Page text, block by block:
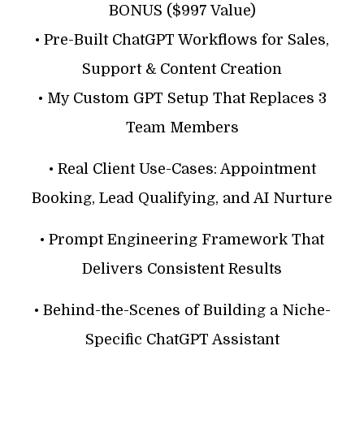
BONUS ($997 Value)
• Pre-Built ChatGPT Workflows for Sales,
Support & Content Creation
• My Custom GPT Setup That Replaces 3
Team Members
• Real Client Use-Cases: Appointment
Booking, Lead Qualifying, and AI Nurture
• Prompt Engineering Framework That
Delivers Consistent Results
• Behind-the-Scenes of Building a Niche-
Specific ChatGPT Assistant